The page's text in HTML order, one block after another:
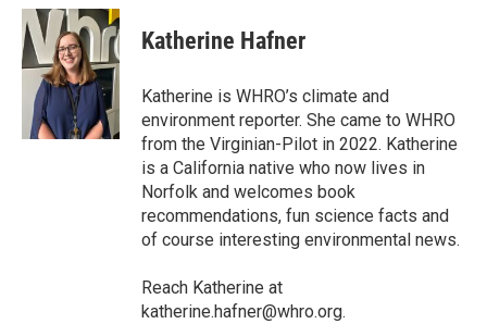
c
e
b
o
i
t
t
e
r
n
k
e
d
I
n
Katherine Hafner
Katherine is WHRO’s climate and
environment reporter. She came to WHRO
from the Virginian-Pilot in 2022. Katherine
is a California native who now lives in
Norfolk and welcomes book
recommendations, fun science facts and
of course interesting environmental news.
Reach Katherine at
katherine.hafner@whro.org.